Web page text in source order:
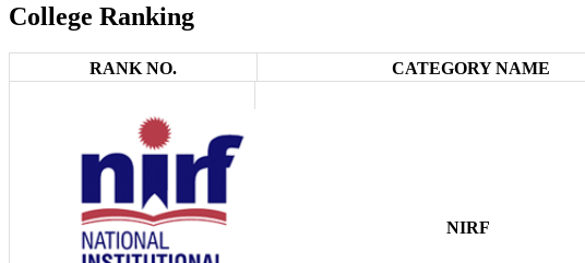
College Ranking
RANK NO. CATEGORY NAME
NIRF